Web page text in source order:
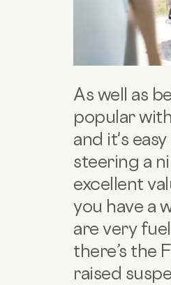
As well as
popular
and it's
steering a
excellent
you have a
are very
there’s the
raised